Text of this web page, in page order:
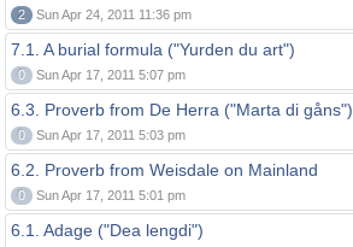
2 Sun Apr 24, 2011 11:36 pm
7.1. A burial formula ("Yurden du art")
0 Sun Apr 17, 2011 5:07 pm
6.3. Proverb from De Herra ("Marta di gåns")
0 Sun Apr 17, 2011 5:03 pm
6.2. Proverb from Weisdale on Mainland
0 Sun Apr 17, 2011 5:01 pm
6.1. Adage ("Dea lengdi")